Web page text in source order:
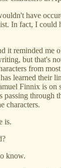
have
In fact, I could
it reminded me
but that's
from
learned their
Finnix is on
passing through
characters.
is.
know.